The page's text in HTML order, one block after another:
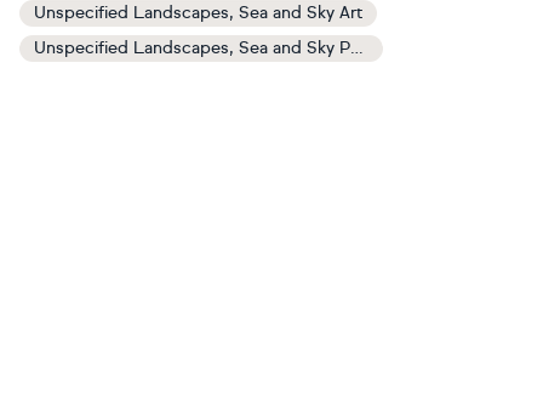
Unspecified Landscapes, Sea and Sky Art
Unspecified Landscapes, Sea and Sky Paintings